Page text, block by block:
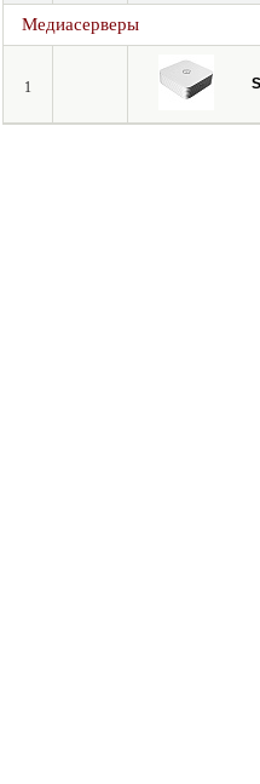
Медиасерверы
1